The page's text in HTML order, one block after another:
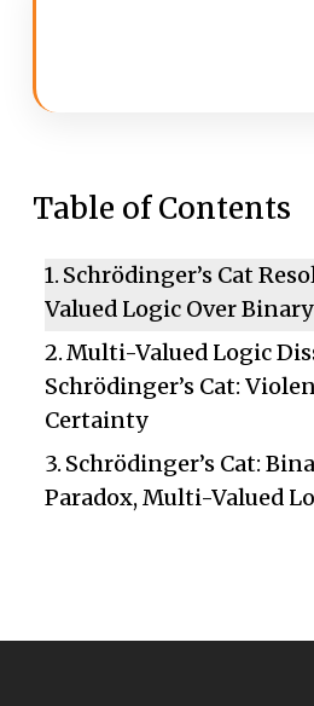
Table of Contents
Schrödinger’s Cat
Valued Logic Over
Multi-Valued Logic
Schrödinger’s Cat:
Certainty
Schrödinger’s Cat:
Paradox, Multi-Valued